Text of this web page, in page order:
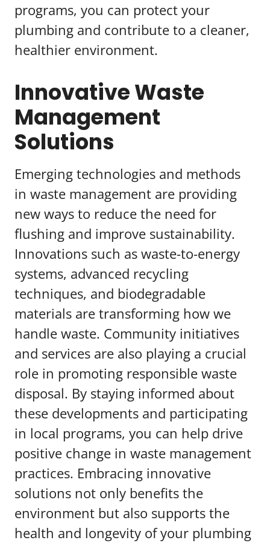
programs, you can protect your
plumbing and contribute to a cleaner,
healthier environment.
Innovative Waste
Management
Solutions
Emerging technologies and methods
in waste management are providing
new ways to reduce the need for
flushing and improve sustainability.
Innovations such as waste-to-energy
systems, advanced recycling
techniques, and biodegradable
materials are transforming how we
handle waste. Community initiatives
and services are also playing a crucial
role in promoting responsible waste
disposal. By staying informed about
these developments and participating
in local programs, you can help drive
positive change in waste management
practices. Embracing innovative
solutions not only benefits the
environment but also supports the
health and longevity of your plumbing